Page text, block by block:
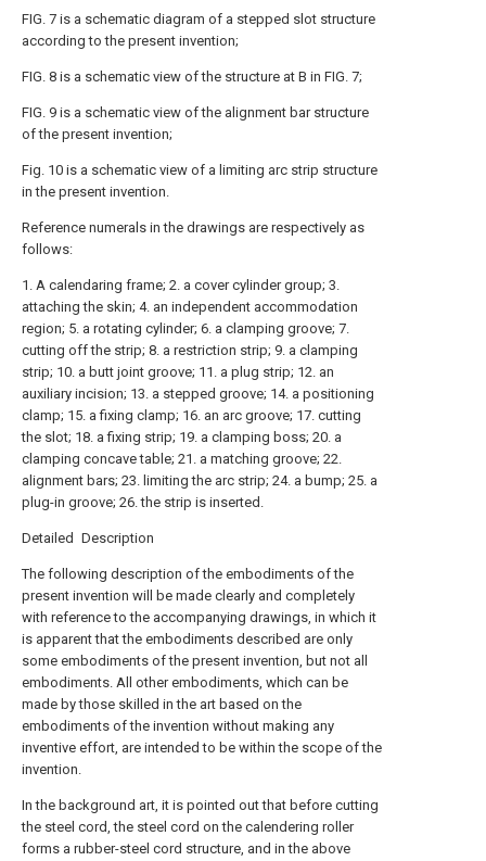
FIG. 7 is a schematic diagram of a stepped slot structure
according to the present invention;
FIG. 8 is a schematic view of the structure at B in FIG. 7;
FIG. 9 is a schematic view of the alignment bar structure
of the present invention;
Fig. 10 is a schematic view of a limiting arc strip structure
in the present invention.
Reference numerals in the drawings are respectively as
follows:
1. A calendaring frame; 2. a cover cylinder group; 3.
attaching the skin; 4. an independent accommodation
region; 5. a rotating cylinder; 6. a clamping groove; 7.
cutting off the strip; 8. a restriction strip; 9. a clamping
strip; 10. a butt joint groove; 11. a plug strip; 12. an
auxiliary incision; 13. a stepped groove; 14. a positioning
clamp; 15. a fixing clamp; 16. an arc groove; 17. cutting
the slot; 18. a fixing strip; 19. a clamping boss; 20. a
clamping concave table; 21. a matching groove; 22.
alignment bars; 23. limiting the arc strip; 24. a bump; 25. a
plug-in groove; 26. the strip is inserted.
Detailed Description
The following description of the embodiments of the
present invention will be made clearly and completely
with reference to the accompanying drawings, in which it
is apparent that the embodiments described are only
some embodiments of the present invention, but not all
embodiments. All other embodiments, which can be
made by those skilled in the art based on the
embodiments of the invention without making any
inventive effort, are intended to be within the scope of the
invention.
In the background art, it is pointed out that before cutting
the steel cord, the steel cord on the calendering roller
forms a rubber-steel cord structure, and in the above